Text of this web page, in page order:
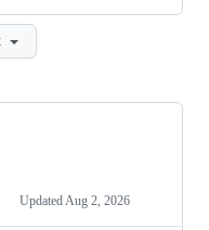
Updated Aug 2, 2026